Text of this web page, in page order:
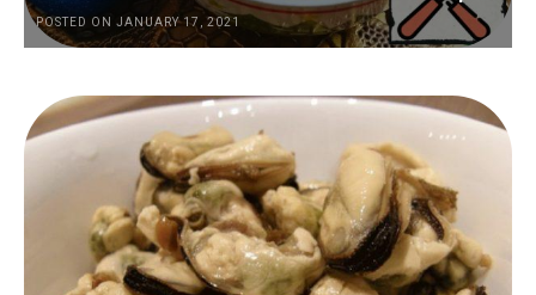
POSTED ON JANUARY 17, 2021